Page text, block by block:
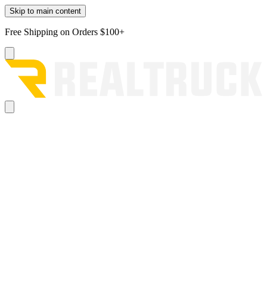
Skip to main content
Free Shipping on Orders $100+